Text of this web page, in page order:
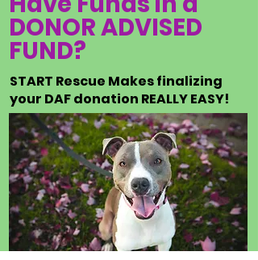
DONOR ADVISED
FUND?
START Rescue Makes finalizing
your DAF donation REALLY EASY!